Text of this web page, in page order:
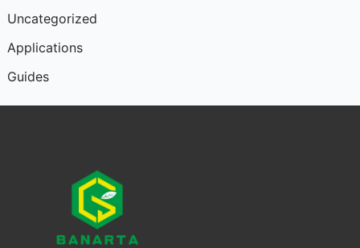
Uncategorized
Applications
Guides